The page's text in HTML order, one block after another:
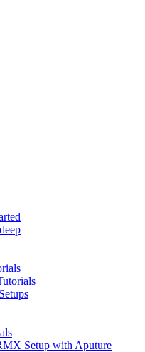
Setup with Aputure